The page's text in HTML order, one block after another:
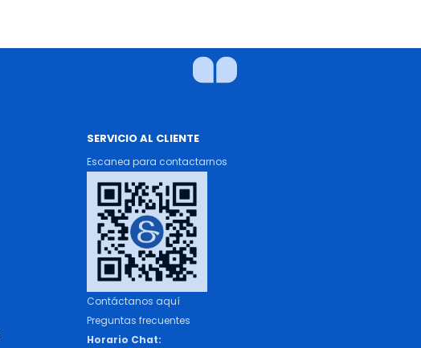
SERVICIO AL CLIENTE
Escanea para contactarnos
Contáctanos aquí
Preguntas frecuentes
Horario Chat: